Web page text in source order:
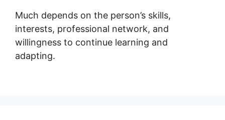
Much depends on the person’s skills,
interests, professional network, and
willingness to continue learning and
adapting.